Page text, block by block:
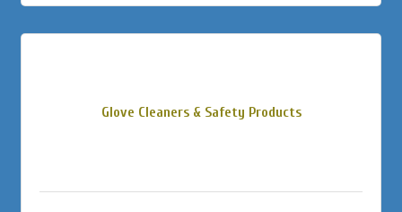
Glove Cleaners & Safety Products